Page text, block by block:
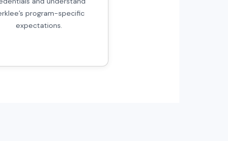
program-specific
expectations.